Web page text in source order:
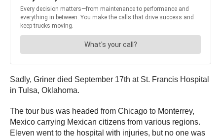
Sadly, Griner died September 17th at St. Francis Hospital
in Tulsa, Oklahoma.
The tour bus was headed from Chicago to Monterrey,
Mexico carrying Mexican citizens from various regions.
Eleven went to the hospital with injuries, but no one was